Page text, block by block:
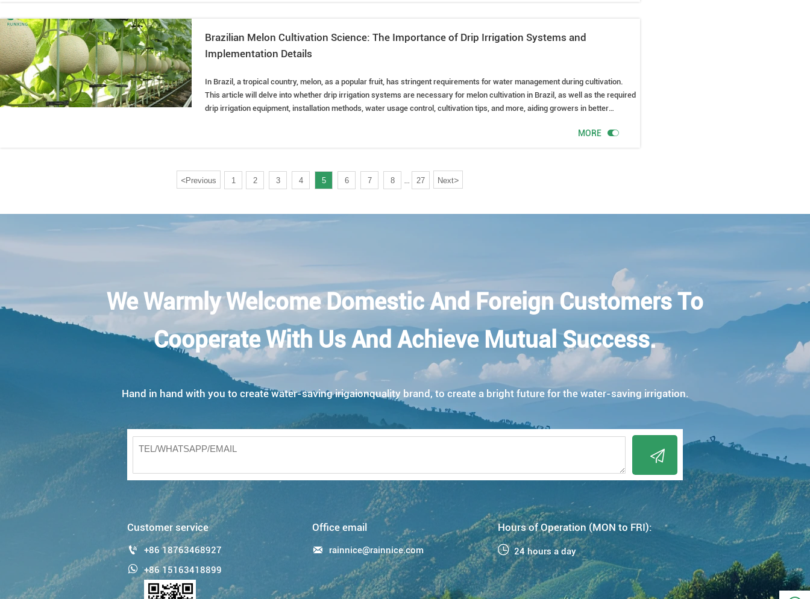
Brazilian Melon Cultivation Science: The Importance of Drip Irrigation Systems and
Implementation Details
In Brazil, a tropical country, melon, as a popular fruit, has stringent requirements for water management during cultivation.
This article will delve into whether drip irrigation systems are necessary for melon cultivation in Brazil, as well as the required
drip irrigation equipment, installation methods, water usage control, cultivation tips, and more, aiding growers in better
MORE 
<Previous 1 2 3 4 5 6 7 8 ... 27 Next>
We Warmly Welcome Domestic And Foreign Customers To
Cooperate With Us And Achieve Mutual Success.
Hand in hand with you to create water-saving irigaionquality brand, to create a bright future for the water-saving irrigation.

Customer service
 +86 18763468927
 +86 15163418899
Office email
 rainnice@rainnice.com
Hours of Operation (MON to FRI):
 24 hours a day